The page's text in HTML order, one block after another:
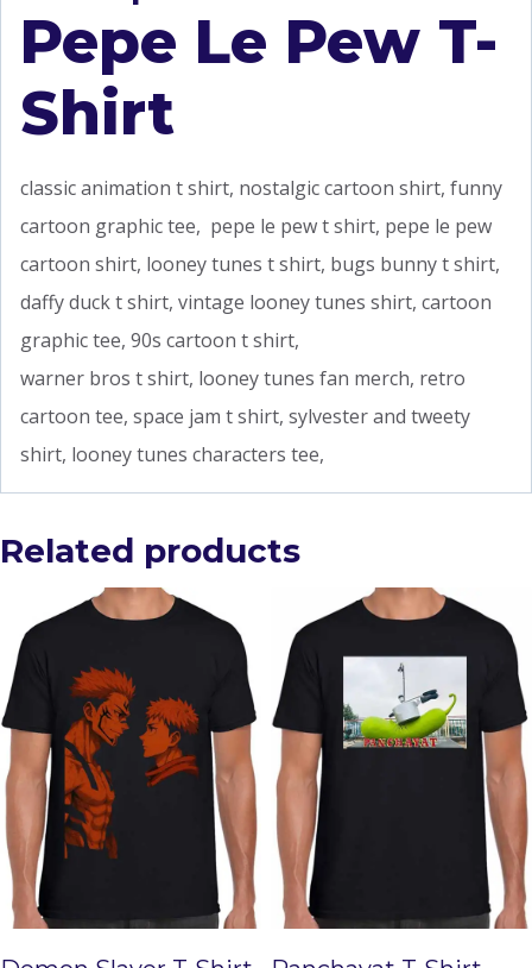
Pepe Le Pew T-
Shirt
classic animation t shirt, nostalgic cartoon shirt, funny
cartoon graphic tee, pepe le pew t shirt, pepe le pew
cartoon shirt, looney tunes t shirt, bugs bunny t shirt,
daffy duck t shirt, vintage looney tunes shirt, cartoon
graphic tee, 90s cartoon t shirt,
warner bros t shirt, looney tunes fan merch, retro
cartoon tee, space jam t shirt, sylvester and tweety
shirt, looney tunes characters tee,
Related products